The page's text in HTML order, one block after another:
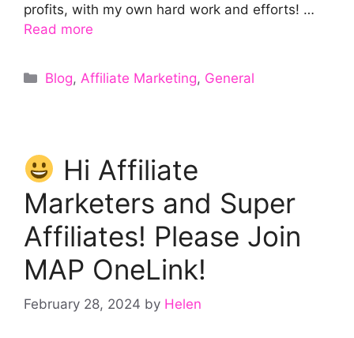
profits, with my own hard work and efforts! …
Read more
Categories
Blog, Affiliate Marketing, General
Hi Affiliate
Marketers and Super
Affiliates! Please Join
MAP OneLink!
February 28, 2024 by Helen